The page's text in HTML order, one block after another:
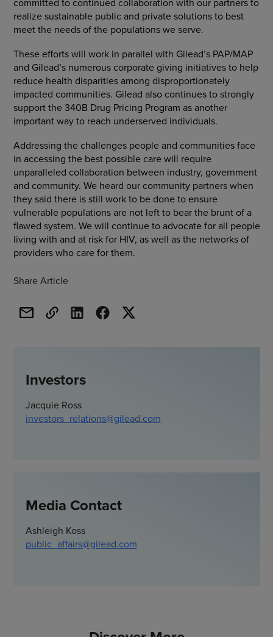
realize sustainable public and private solutions to best
meet the needs of the populations we serve.
These efforts will work in parallel with Gilead’s PAP/MAP
and Gilead’s numerous corporate giving initiatives to help
reduce health disparities among disproportionately
impacted communities. Gilead also continues to strongly
support the 340B Drug Pricing Program as another
important way to reach underserved individuals.
Addressing the challenges people and communities face
in accessing the best possible care will require
unparalleled collaboration between industry, government
and community. We heard our community partners when
they said there is still work to be done to ensure
vulnerable populations are not left to bear the brunt of a
flawed system. We will continue to advocate for all people
living with and at risk for HIV, as well as the networks of
providers who care for them.
Share Article
Investors
Jacquie Ross
investors_relations@gilead.com
Media Contact
Ashleigh Koss
public_affairs@gilead.com